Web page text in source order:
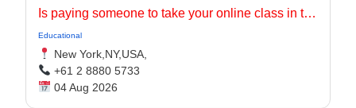
Is paying someone to take your online class in the USA worth it?
Educational
New York,NY,USA,
+61 2 8880 5733
04 Aug 2026